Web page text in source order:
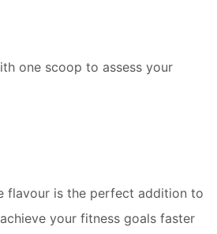
one scoop to assess your
flavour is the perfect addition to
your fitness goals faster